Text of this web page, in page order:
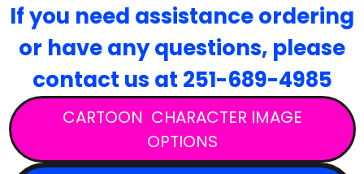
If you need assistance ordering
or have any questions, please
contact us at 251-689-4985
CARTOON CHARACTER IMAGE
OPTIONS